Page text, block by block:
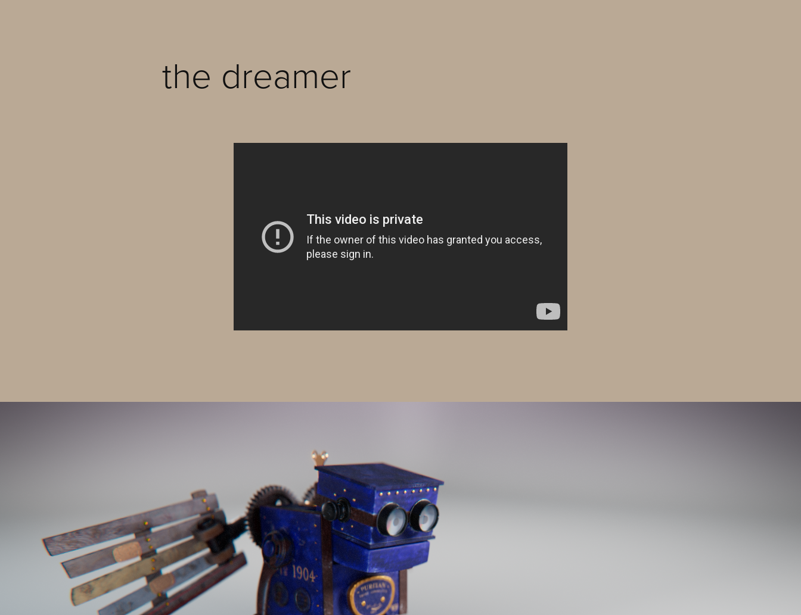
the dreamer